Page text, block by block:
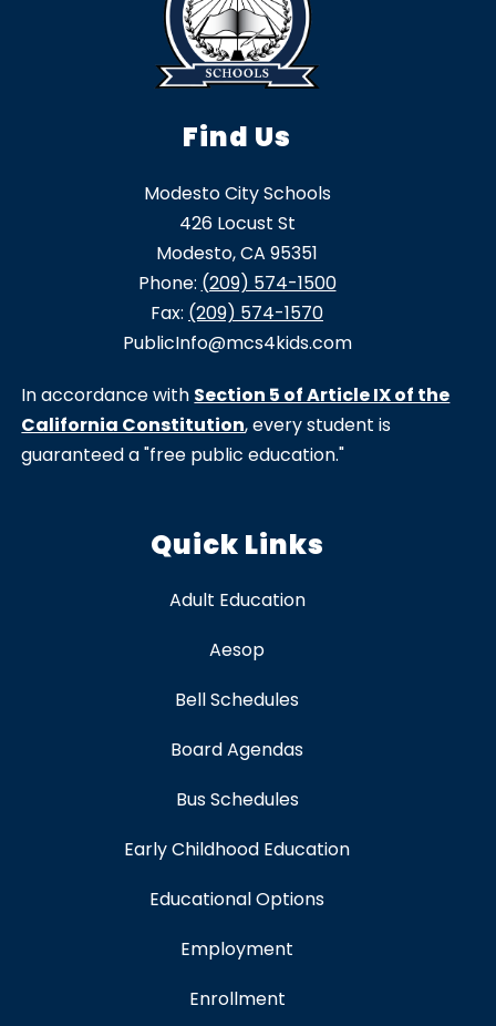
Find Us
Modesto City Schools
426 Locust St
Modesto, CA 95351
Phone: (209) 574-1500
Fax: (209) 574-1570
PublicInfo@mcs4kids.com
In accordance with Section 5 of Article IX of the
California Constitution, every student is
guaranteed a "free public education."
Quick Links
Adult Education
Aesop
Bell Schedules
Board Agendas
Bus Schedules
Early Childhood Education
Educational Options
Employment
Enrollment